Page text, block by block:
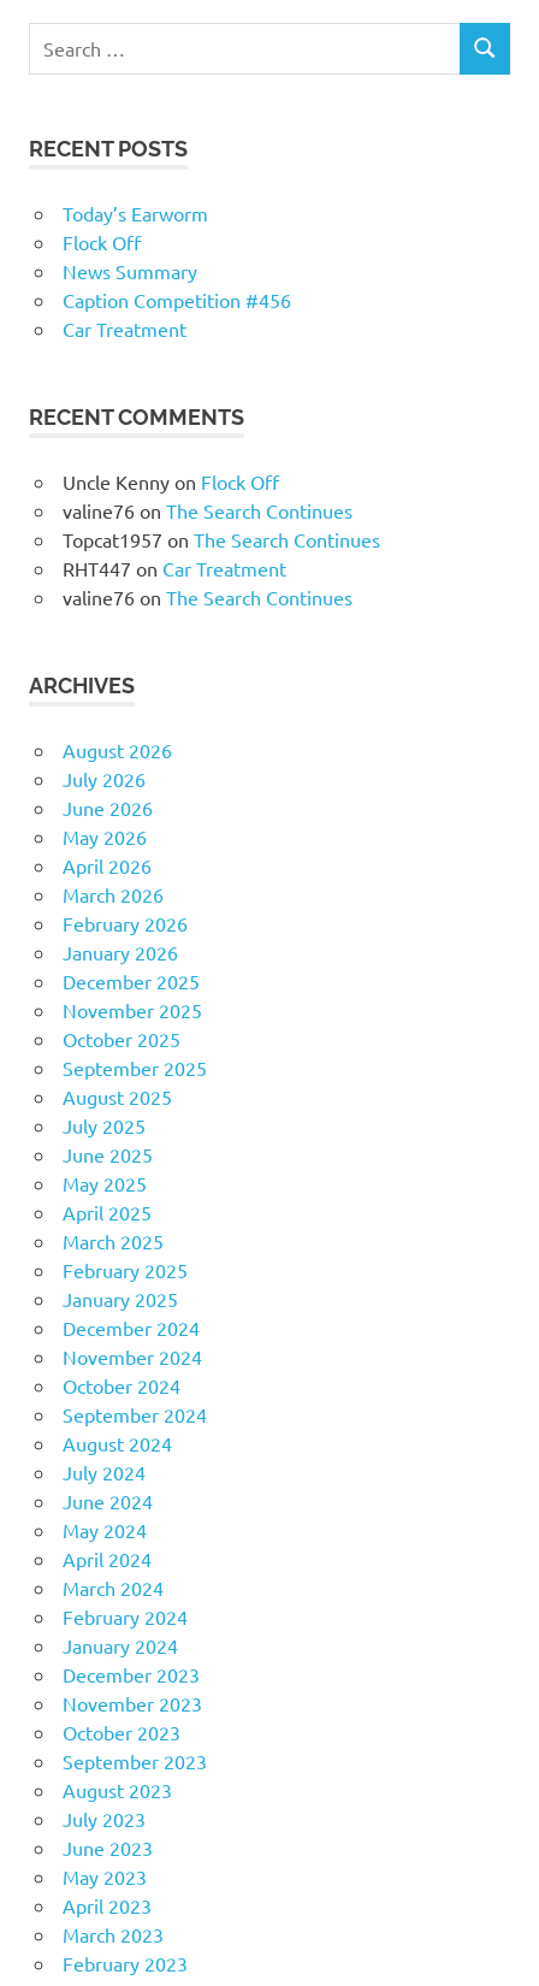
RECENT POSTS
Today’s Earworm
Flock Off
News Summary
Caption Competition #456
Car Treatment
RECENT COMMENTS
Uncle Kennyon Flock Off
valine76on The Search Continues
Topcat1957 on The Search Continues
RHT447 on Car Treatment
valine76on The Search Continues
ARCHIVES
August 2026
July 2026
June 2026
May 2026
April 2026
March 2026
February 2026
January 2026
December 2025
November 2025
October 2025
September 2025
August 2025
July 2025
June 2025
May 2025
April 2025
March 2025
February 2025
January 2025
December 2024
November 2024
October 2024
September 2024
August 2024
July 2024
June 2024
May 2024
April 2024
March 2024
February 2024
January 2024
December 2023
November 2023
October 2023
September 2023
August 2023
July 2023
June 2023
May 2023
April 2023
March 2023
February 2023